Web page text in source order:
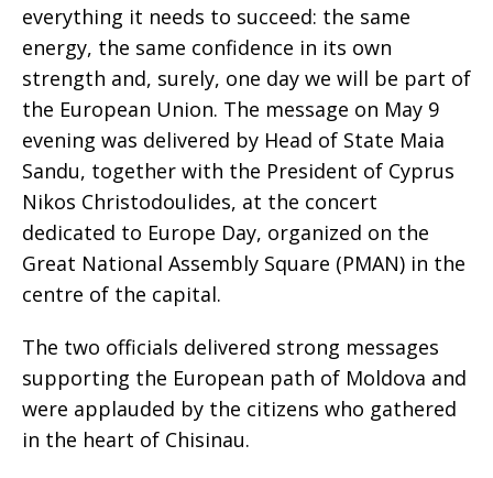
everything it needs to succeed: the same
energy, the same confidence in its own
strength and, surely, one day we will be part of
the European Union. The message on May 9
evening was delivered by Head of State Maia
Sandu, together with the President of Cyprus
Nikos Christodoulides, at the concert
dedicated to Europe Day, organized on the
Great National Assembly Square (PMAN) in the
centre of the capital.
The two officials delivered strong messages
supporting the European path of Moldova and
were applauded by the citizens who gathered
in the heart of Chisinau.